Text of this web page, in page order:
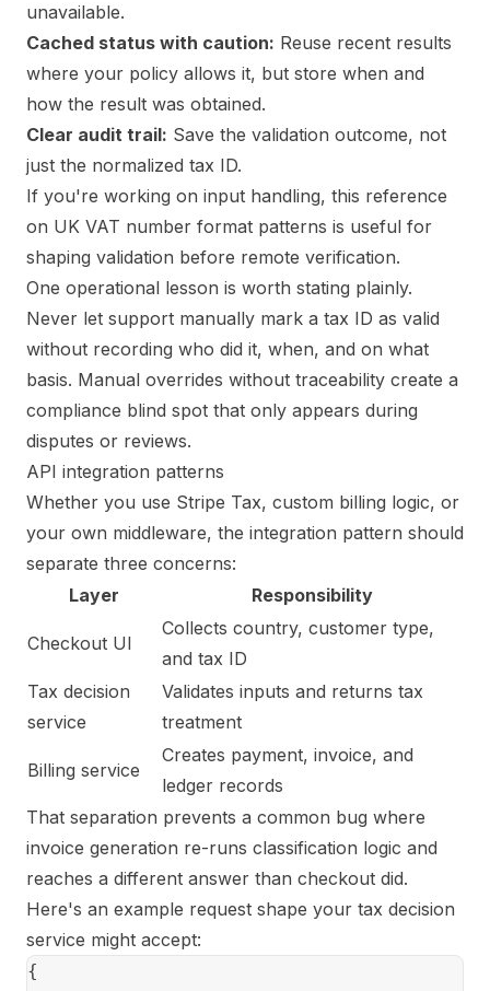
unavailable.
Cached status with caution: Reuse recent results
where your policy allows it, but store when and
how the result was obtained.
Clear audit trail: Save the validation outcome, not
just the normalized tax ID.
If you're working on input handling, this reference
on UK VAT number format patterns is useful for
shaping validation before remote verification.
One operational lesson is worth stating plainly.
Never let support manually mark a tax ID as valid
without recording who did it, when, and on what
basis. Manual overrides without traceability create a
compliance blind spot that only appears during
disputes or reviews.
API integration patterns
Whether you use Stripe Tax, custom billing logic, or
your own middleware, the integration pattern should
separate three concerns:
Layer
Responsibility
Checkout UI
Collects country, customer type,
and tax ID
Tax decision
service
Validates inputs and returns tax
treatment
Billing service
Creates payment, invoice, and
ledger records
That separation prevents a common bug where
invoice generation re-runs classification logic and
reaches a different answer than checkout did.
Here's an example request shape your tax decision
service might accept:
{